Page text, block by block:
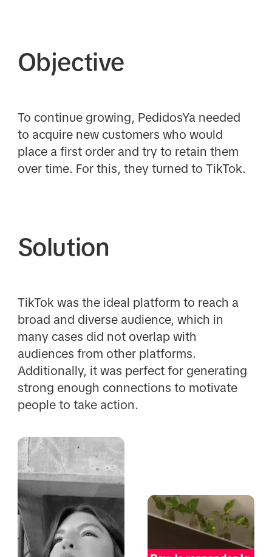
Objective
To continue growing, PedidosYa needed
to acquire new customers who would
place a first order and try to retain them
over time. For this, they turned to TikTok.
Solution
TikTok was the ideal platform to reach a
broad and diverse audience, which in
many cases did not overlap with
audiences from other platforms.
Additionally, it was perfect for generating
strong enough connections to motivate
people to take action.